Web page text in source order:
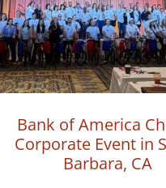
Bank of America
Corporate Event in
Barbara, CA